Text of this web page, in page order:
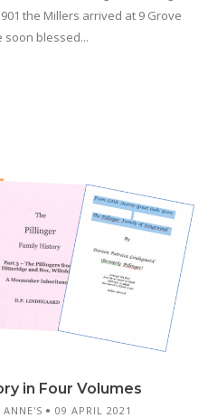
the Millers arrived at 9 Grove
soon blessed...
in Four Volumes
09 APRIL 2021